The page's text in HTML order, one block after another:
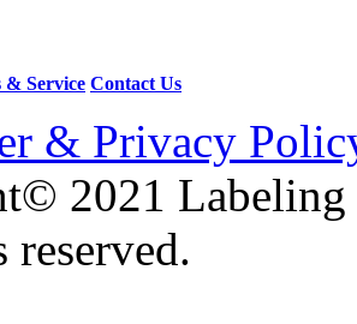
& Service Contact Us
& Privacy
2021 Labeling